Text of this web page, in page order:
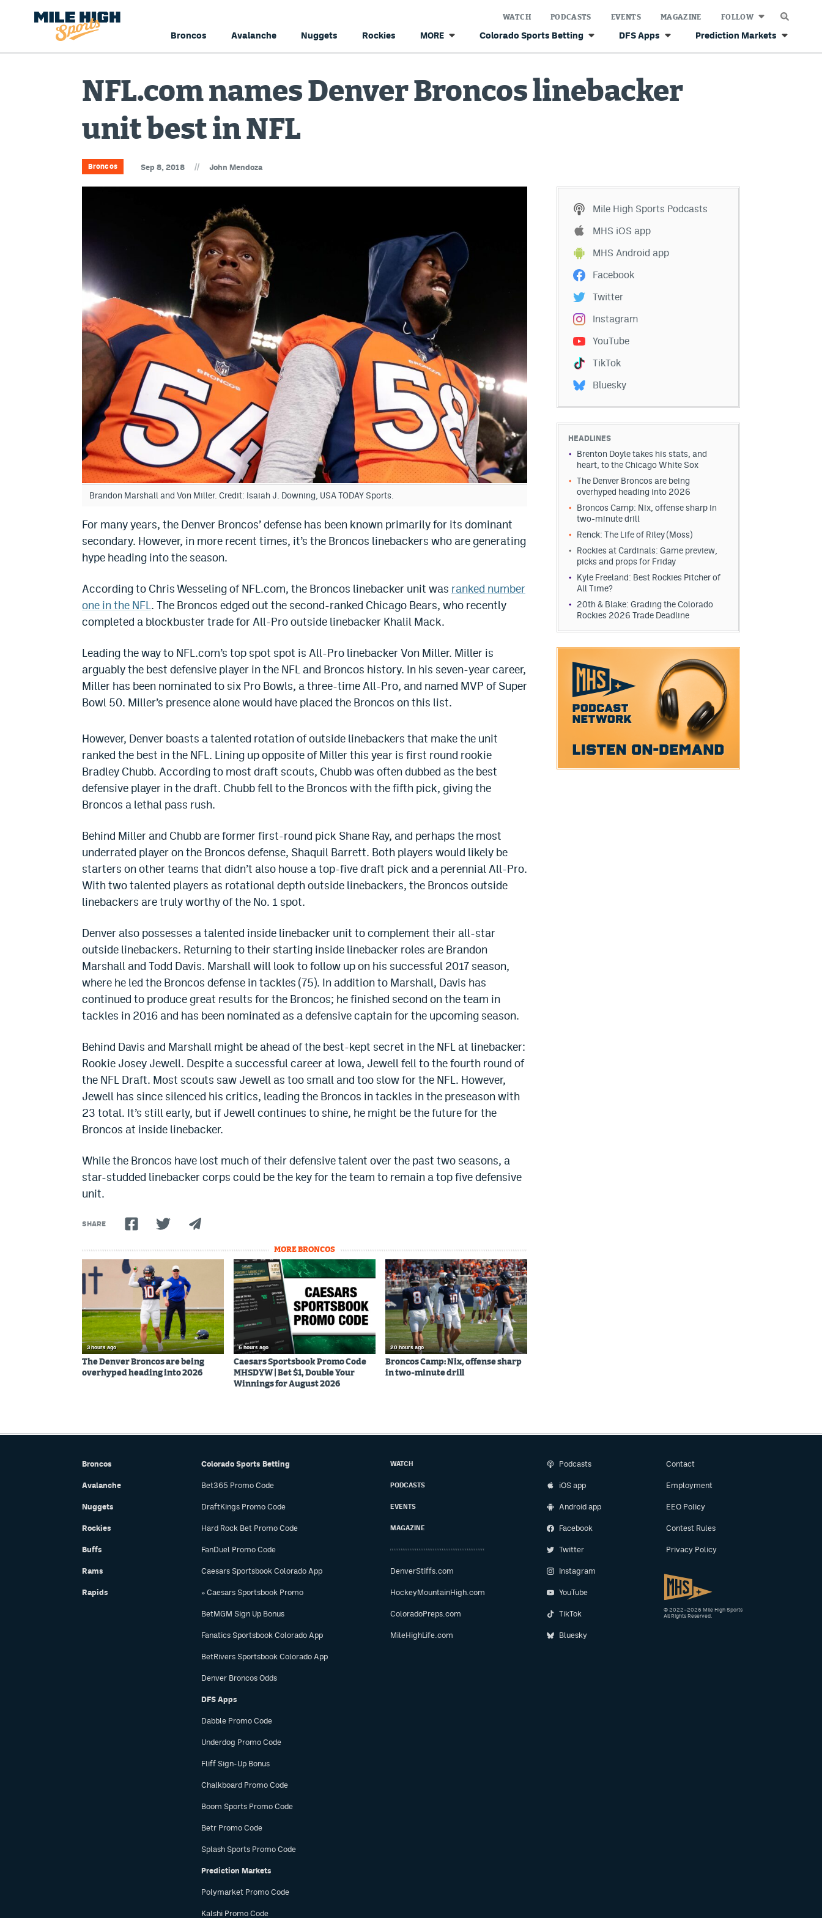
Broncos Avalanche Nuggets Rockies MORE Colorado Sports Betting DFS Apps Prediction Markets
WATCH PODCASTS EVENTS MAGAZINE FOLLOW
NFL.com names Denver Broncos linebacker
unit best in NFL
Broncos Sep 8, 2018 // John Mendoza
Brandon Marshall and Von Miller. Credit: Isaiah J. Downing, USA TODAY Sports.
For many years, the Denver Broncos’ defense has been known primarily for its dominant
secondary. However, in more recent times, it’s the Broncos linebackers who are generating
hype heading into the season.
According to Chris Wesseling of NFL.com, the Broncos linebacker unit was ranked number
one in the NFL. The Broncos edged out the second-ranked Chicago Bears, who recently
completed a blockbuster trade for All-Pro outside linebacker Khalil Mack.
Leading the way to NFL.com’s top spot spot is All-Pro linebacker Von Miller. Miller is
arguably the best defensive player in the NFL and Broncos history. In his seven-year career,
Miller has been nominated to six Pro Bowls, a three-time All-Pro, and named MVP of Super
Bowl 50. Miller’s presence alone would have placed the Broncos on this list.
However, Denver boasts a talented rotation of outside linebackers that make the unit
ranked the best in the NFL. Lining up opposite of Miller this year is first round rookie
Bradley Chubb. According to most draft scouts, Chubb was often dubbed as the best
defensive player in the draft. Chubb fell to the Broncos with the fifth pick, giving the
Broncos a lethal pass rush.
Behind Miller and Chubb are former first-round pick Shane Ray, and perhaps the most
underrated player on the Broncos defense, Shaquil Barrett. Both players would likely be
starters on other teams that didn’t also house a top-five draft pick and a perennial All-Pro.
With two talented players as rotational depth outside linebackers, the Broncos outside
linebackers are truly worthy of the No. 1 spot.
Denver also possesses a talented inside linebacker unit to complement their all-star
outside linebackers. Returning to their starting inside linebacker roles are Brandon
Marshall and Todd Davis. Marshall will look to follow up on his successful 2017 season,
where he led the Broncos defense in tackles (75). In addition to Marshall, Davis has
continued to produce great results for the Broncos; he finished second on the team in
tackles in 2016 and has been nominated as a defensive captain for the upcoming season.
Behind Davis and Marshall might be ahead of the best-kept secret in the NFL at linebacker:
Rookie Josey Jewell. Despite a successful career at Iowa, Jewell fell to the fourth round of
the NFL Draft. Most scouts saw Jewell as too small and too slow for the NFL. However,
Jewell has since silenced his critics, leading the Broncos in tackles in the preseason with
23 total. It’s still early, but if Jewell continues to shine, he might be the future for the
Broncos at inside linebacker.
While the Broncos have lost much of their defensive talent over the past two seasons, a
star-studded linebacker corps could be the key for the team to remain a top five defensive
unit.
SHARE
MORE BRONCOS
3 hours ago
The Denver Broncos are being
overhyped heading into 2026
6 hours ago
Caesars Sportsbook Promo Code
MHSDYW | Bet $1, Double Your
Winnings for August 2026
20 hours ago
Broncos Camp: Nix, offense sharp
in two-minute drill
Mile High Sports Podcasts
MHS iOS app
MHS Android app
Facebook
Twitter
Instagram
YouTube
TikTok
Bluesky
HEADLINES
Brenton Doyle takes his stats, and
heart, to the Chicago White Sox
The Denver Broncos are being
overhyped heading into 2026
Broncos Camp: Nix, offense sharp in
two-minute drill
Renck: The Life of Riley (Moss)
Rockies at Cardinals: Game preview,
picks and props for Friday
Kyle Freeland: Best Rockies Pitcher of
All Time?
20th & Blake: Grading the Colorado
Rockies 2026 Trade Deadline
Broncos
Avalanche
Nuggets
Rockies
Buffs
Rams
Rapids
Colorado Sports Betting
Bet365 Promo Code
DraftKings Promo Code
Hard Rock Bet Promo Code
FanDuel Promo Code
Caesars Sportsbook Colorado App
» Caesars Sportsbook Promo
BetMGM Sign Up Bonus
Fanatics Sportsbook Colorado App
BetRivers Sportsbook Colorado App
Denver Broncos Odds
DFS Apps
Dabble Promo Code
Underdog Promo Code
Fliff Sign-Up Bonus
Chalkboard Promo Code
Boom Sports Promo Code
Betr Promo Code
Splash Sports Promo Code
Prediction Markets
Polymarket Promo Code
Kalshi Promo Code
WATCH
PODCASTS
EVENTS
MAGAZINE
DenverStiffs.com
HockeyMountainHigh.com
ColoradoPreps.com
MileHighLife.com
Podcasts
iOS app
Android app
Facebook
Twitter
Instagram
YouTube
TikTok
Bluesky
Contact
Employment
EEO Policy
Contest Rules
Privacy Policy
© 2022–2026 Mile High Sports
All Rights Reserved.